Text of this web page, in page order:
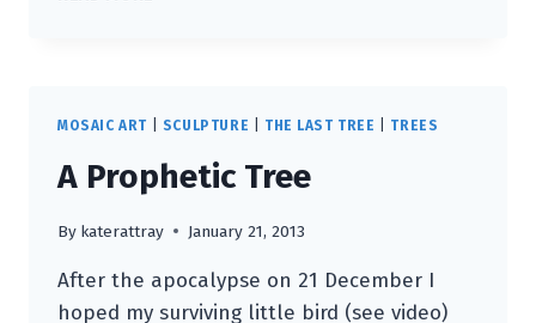
MOSAIC ART SCULPTURE THE LAST TREE TREES
A Prophetic Tree
By katerattray January 21, 2013
After the apocalypse on 21 December I
hoped my surviving little bird (see video)